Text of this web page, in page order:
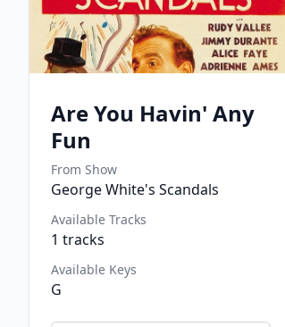
Are You Havin' Any
Fun
From Show
George White's Scandals
Available Tracks
1 tracks
Available Keys
G